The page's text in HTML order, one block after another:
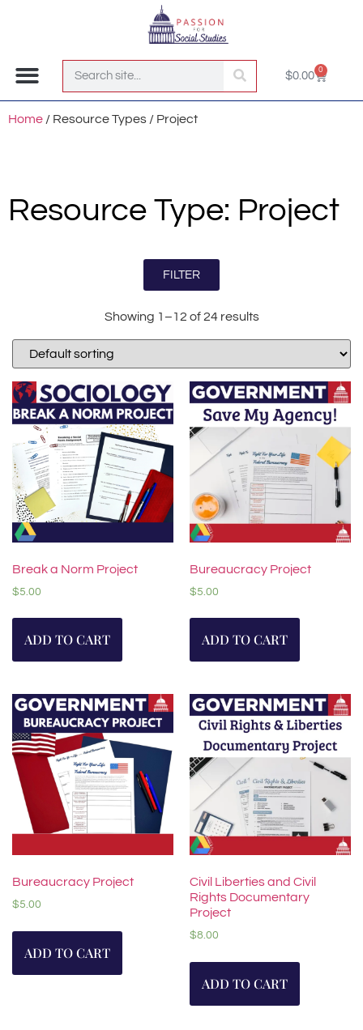
$0.00 0
Home / Resource Types / Project
Resource Type: Project
FILTER
Showing 1–12 of 24 results
Break a Norm Project
$5.00
ADD TO CART
Bureaucracy Project
$5.00
ADD TO CART
Bureaucracy Project
$5.00
ADD TO CART
Civil Liberties and Civil
Rights Documentary
Project
$8.00
ADD TO CART